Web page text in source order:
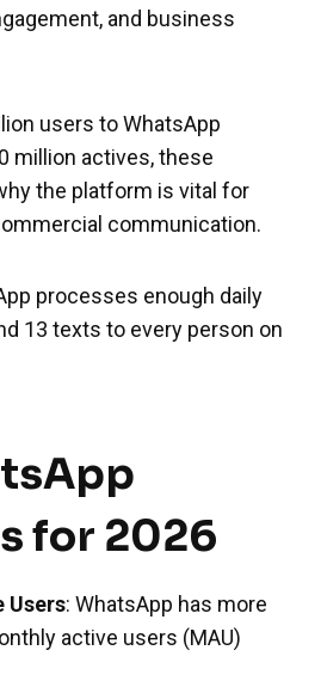
and business
users to WhatsApp
million actives, these
the platform is vital for
communication.
processes enough daily
13 texts to every person on
for 2026
Users: WhatsApp has more
active users (MAU)